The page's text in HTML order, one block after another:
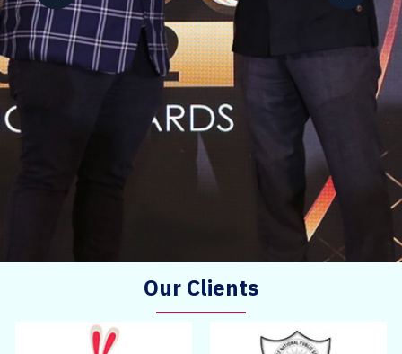
Our Clients